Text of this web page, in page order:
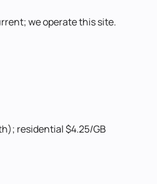
we operate this site.
residential $4.25/GB